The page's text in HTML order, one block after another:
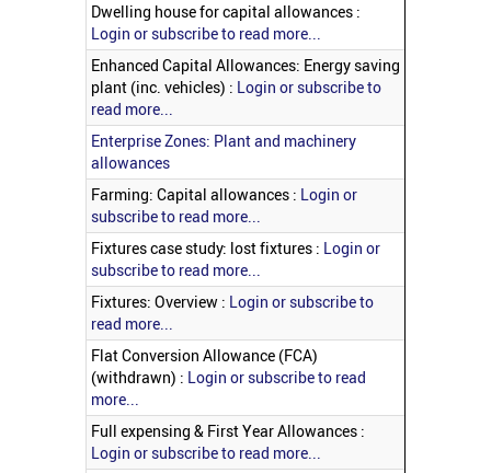
Dwelling house for capital allowances :
Login or subscribe to read more...
Enhanced Capital Allowances: Energy saving
plant (inc. vehicles) : Login or subscribe to
read more...
Enterprise Zones: Plant and machinery
allowances
Farming: Capital allowances : Login or
subscribe to read more...
Fixtures case study: lost fixtures : Login or
subscribe to read more...
Fixtures: Overview : Login or subscribe to
read more...
Flat Conversion Allowance (FCA)
(withdrawn) : Login or subscribe to read
more...
Full expensing & First Year Allowances :
Login or subscribe to read more...